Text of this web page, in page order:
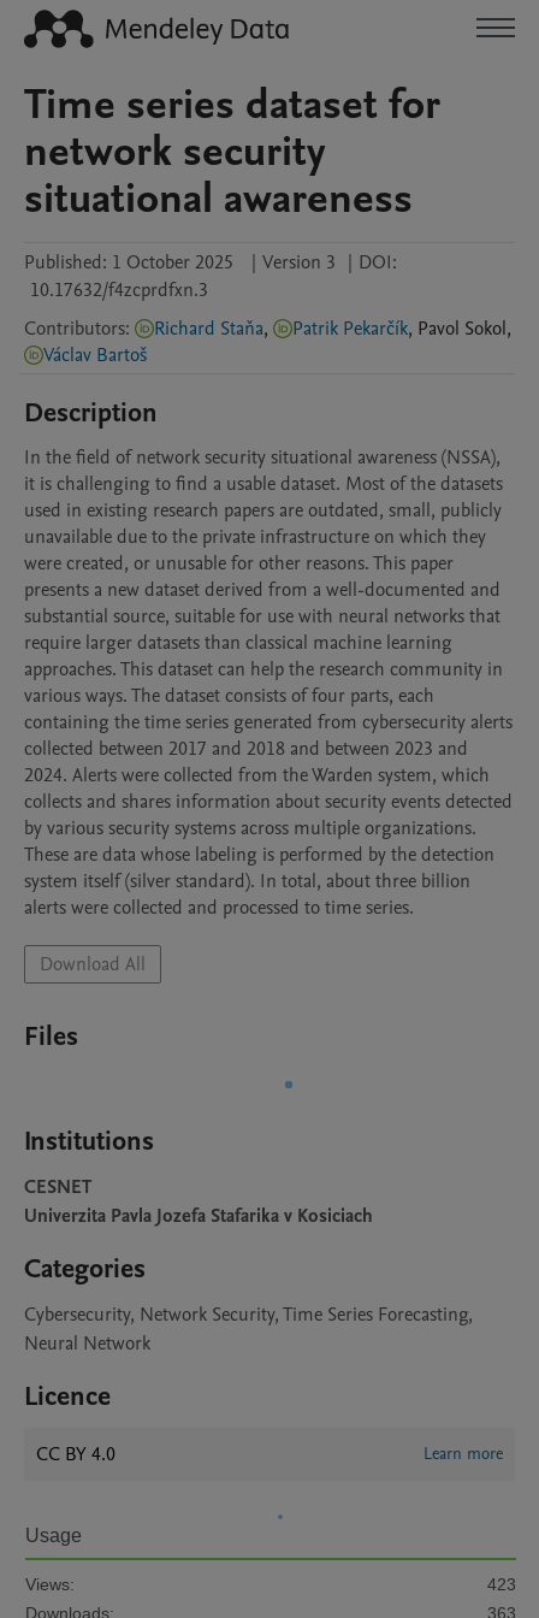
Time series dataset for
network security
situational awareness
Published: 1 October 2025 | Version 3 | DOI:
10.17632/f4zcprdfxn.3
Contributors: Richard Staňa, Patrik Pekarčík, Pavol Sokol,
Václav Bartoš
Description
In the field of network security situational awareness (NSSA),
it is challenging to find a usable dataset. Most of the datasets
used in existing research papers are outdated, small, publicly
unavailable due to the private infrastructure on which they
were created, or unusable for other reasons. This paper
presents a new dataset derived from a well-documented and
substantial source, suitable for use with neural networks that
require larger datasets than classical machine learning
approaches. This dataset can help the research community in
various ways. The dataset consists of four parts, each
containing the time series generated from cybersecurity alerts
collected between 2017 and 2018 and between 2023 and
2024. Alerts were collected from the Warden system, which
collects and shares information about security events detected
by various security systems across multiple organizations.
These are data whose labeling is performed by the detection
system itself (silver standard). In total, about three billion
alerts were collected and processed to time series.
Download All
Files
Institutions
CESNET
Univerzita Pavla Jozefa Stafarika v Kosiciach
Categories
Cybersecurity, Network Security, Time Series Forecasting,
Neural Network
Licence
CC BY 4.0 Learn more
Usage
Views:
423
Downloads:
363